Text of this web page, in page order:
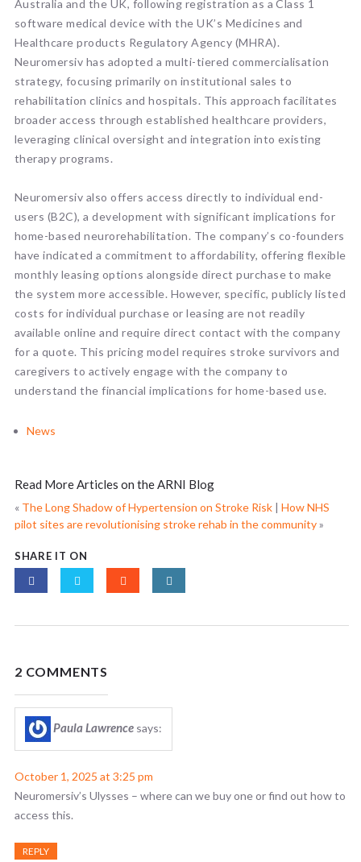
Australia and the UK, following registration as a Class 1
software medical device with the UK’s Medicines and
Healthcare products Regulatory Agency (MHRA).
Neuromersiv has adopted a multi-tiered commercialisation
strategy, focusing primarily on institutional sales to
rehabilitation clinics and hospitals. This approach facilitates
broader access through established healthcare providers,
leveraging clinical oversight and integration into existing
therapy programs.
Neuromersiv also offers access directly to individual end-
users (B2C), a development with significant implications for
home-based neurorehabilitation. The company’s co-founders
have indicated a commitment to affordability, offering flexible
monthly leasing options alongside direct purchase to make
the system more accessible. However, specific, publicly listed
costs for individual purchase or leasing are not readily
available online and require direct contact with the company
for a quote. This pricing model requires stroke survivors and
caregivers to actively engage with the company to
understand the financial implications for home-based use.
News
Read More Articles on the ARNI Blog
« The Long Shadow of Hypertension on Stroke Risk | How NHS
pilot sites are revolutionising stroke rehab in the community»
SHARE IT ON
2 COMMENTS
Paula Lawrence says:
October 1, 2025 at 3:25 pm
Neuromersiv’s Ulysses – where can we buy one or find out how to
access this.
REPLY